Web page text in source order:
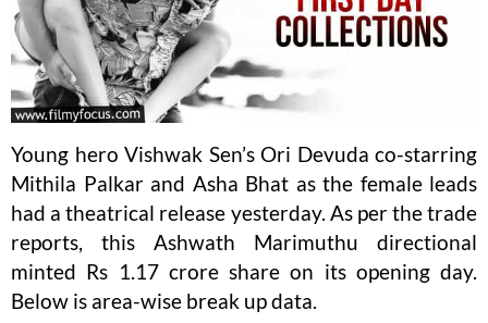
Young hero Vishwak Sen’s Ori Devuda co-starring
Mithila Palkar and Asha Bhat as the female leads
had a theatrical release yesterday. As per the trade
reports, this Ashwath Marimuthu directional
minted Rs 1.17 crore share on its opening day.
Below is area-wise break up data.